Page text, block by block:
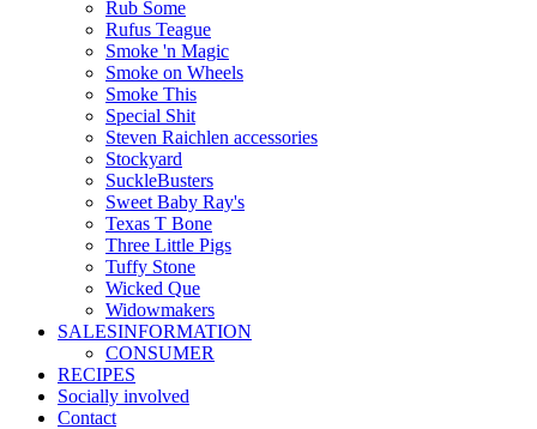
Rub Some
Rufus Teague
Smoke 'n Magic
Smoke on Wheels
Smoke This
Special Shit
Steven Raichlen accessories
Stockyard
SuckleBusters
Sweet Baby Ray's
Texas T Bone
Three Little Pigs
Tuffy Stone
Wicked Que
Widowmakers
SALESINFORMATION
CONSUMER
RECIPES
Socially involved
Contact